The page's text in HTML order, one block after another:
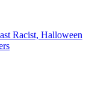
Racist, Halloween